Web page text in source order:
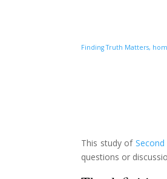
Finding Truth Matters,
This study of
questions or